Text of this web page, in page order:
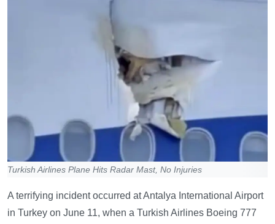
Turkish Airlines Plane Hits Radar Mast, No Injuries
A terrifying incident occurred at Antalya International Airport
in Turkey on June 11, when a Turkish Airlines Boeing 777